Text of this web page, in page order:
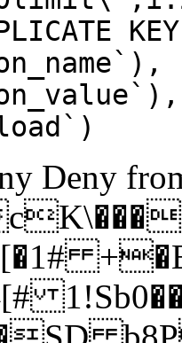
Deny